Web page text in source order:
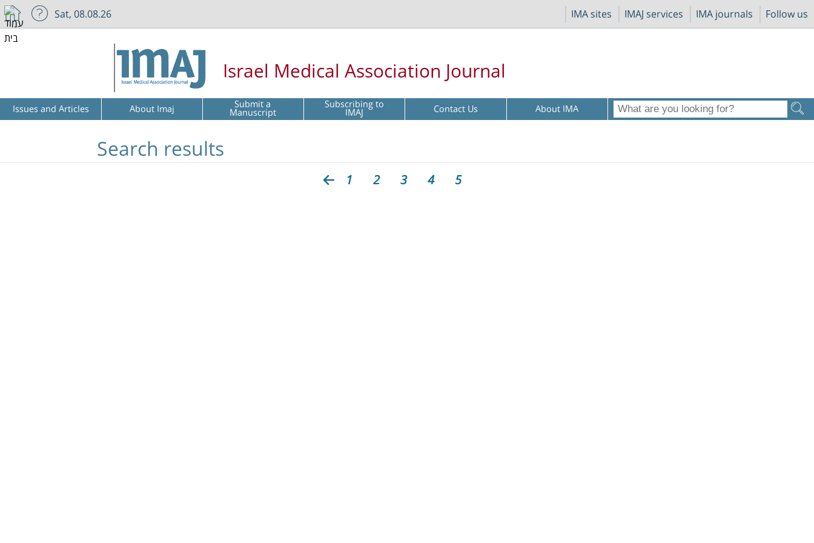
IMA sites IMAJ services IMA journals Follow us
Sat, 08.08.26
Israel Medical Association Journal
Issues and Articles About Imaj Submit a
Manuscript Subscribing to
IMAJ Contact Us About IMA
Search results
1 2 3 4 5